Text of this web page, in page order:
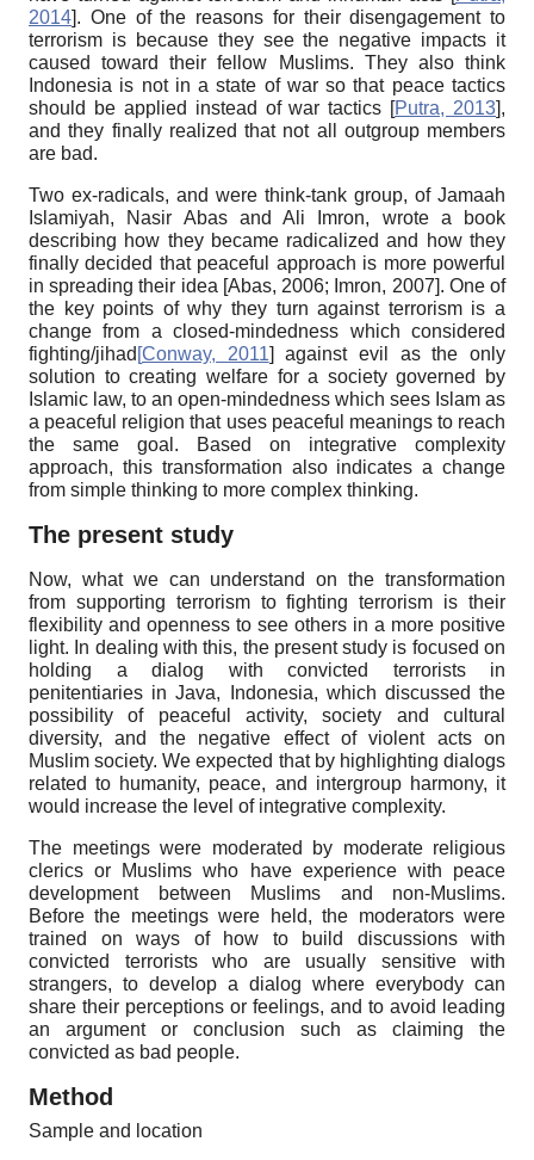
2014]. One of the reasons for their disengagement to
terrorism is because they see the negative impacts it
caused toward their fellow Muslims. They also think
Indonesia is not in a state of war so that peace tactics
should be applied instead of war tactics [Putra, 2013],
and they finally realized that not all outgroup members
are bad.
Two ex-radicals, and were think-tank group, of Jamaah
Islamiyah, Nasir Abas and Ali Imron, wrote a book
describing how they became radicalized and how they
finally decided that peaceful approach is more powerful
in spreading their idea [Abas, 2006; Imron, 2007]. One of
the key points of why they turn against terrorism is a
change from a closed-mindedness which considered
fighting/jihad [Conway, 2011] against evil as the only
solution to creating welfare for a society governed by
Islamic law, to an open-mindedness which sees Islam as
a peaceful religion that uses peaceful meanings to reach
the same goal. Based on integrative complexity
approach, this transformation also indicates a change
from simple thinking to more complex thinking.
The present study
Now, what we can understand on the transformation
from supporting terrorism to fighting terrorism is their
flexibility and openness to see others in a more positive
light. In dealing with this, the present study is focused on
holding a dialog with convicted terrorists in
penitentiaries in Java, Indonesia, which discussed the
possibility of peaceful activity, society and cultural
diversity, and the negative effect of violent acts on
Muslim society. We expected that by highlighting dialogs
related to humanity, peace, and intergroup harmony, it
would increase the level of integrative complexity.
The meetings were moderated by moderate religious
clerics or Muslims who have experience with peace
development between Muslims and non-Muslims.
Before the meetings were held, the moderators were
trained on ways of how to build discussions with
convicted terrorists who are usually sensitive with
strangers, to develop a dialog where everybody can
share their perceptions or feelings, and to avoid leading
an argument or conclusion such as claiming the
convicted as bad people.
Method
Sample and location